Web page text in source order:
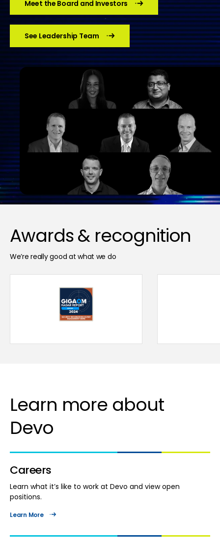
Meet the Board and Investors
See Leadership Team
Awards & recognition
We’re really good at what we do
Learn more about
Devo
Careers
Learn what it’s like to work at Devo and view open
positions.
Learn More